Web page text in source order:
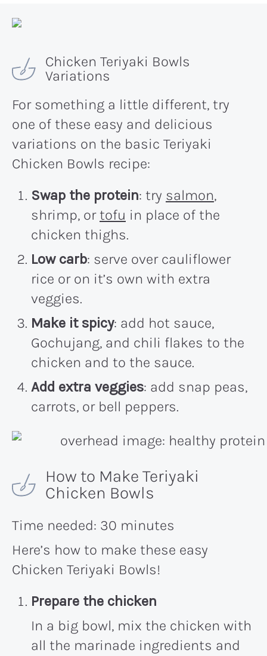
Chicken Teriyaki Bowls
Variations
For something a little different, try
one of these easy and delicious
variations on the basic Teriyaki
Chicken Bowls recipe:
Swap the protein: try salmon,
shrimp, or tofu in place of the
chicken thighs.
Low carb: serve over cauliflower
rice or on it’s own with extra
veggies.
Make it spicy: add hot sauce,
Gochujang, and chili flakes to the
chicken and to the sauce.
Add extra veggies: add snap peas,
carrots, or bell peppers.
How to Make Teriyaki
Chicken Bowls
Time needed: 30 minutes
Here’s how to make these easy
Chicken Teriyaki Bowls!
Prepare the chicken
In a big bowl, mix the chicken with
all the marinade ingredients and